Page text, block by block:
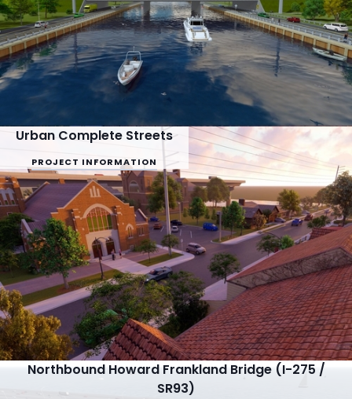
Urban Complete Streets
PROJECT INFORMATION
Northbound Howard Frankland Bridge (I-275 /
SR93)